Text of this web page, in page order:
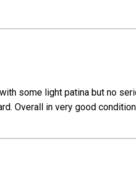
some light patina but no
Overall in very good